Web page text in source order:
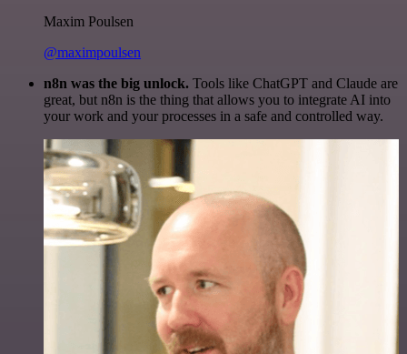
Maxim Poulsen
@maximpoulsen
n8n was the big unlock. Tools like ChatGPT and Claude are
great, but n8n is the thing that allows you to integrate AI into
your work and your processes in a safe and controlled way.